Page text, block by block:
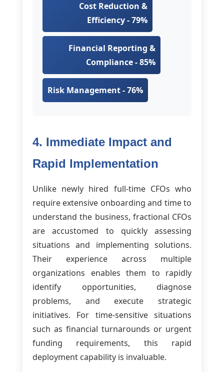
Cost Reduction &
Efficiency - 79%
Financial Reporting &
Compliance - 85%
Risk Management - 76%
4. Immediate Impact and
Rapid Implementation
Unlike newly hired full-time CFOs who
require extensive onboarding and time to
understand the business, fractional CFOs
are accustomed to quickly assessing
situations and implementing solutions.
Their experience across multiple
organizations enables them to rapidly
identify opportunities, diagnose
problems, and execute strategic
initiatives. For time-sensitive situations
such as financial turnarounds or urgent
funding requirements, this rapid
deployment capability is invaluable.